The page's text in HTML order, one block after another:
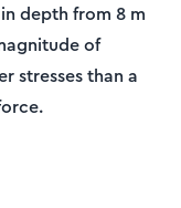
depth from 8 m
of
stresses than a